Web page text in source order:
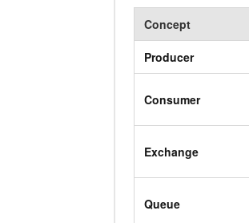
Concept
Producer
Consumer
Exchange
Queue